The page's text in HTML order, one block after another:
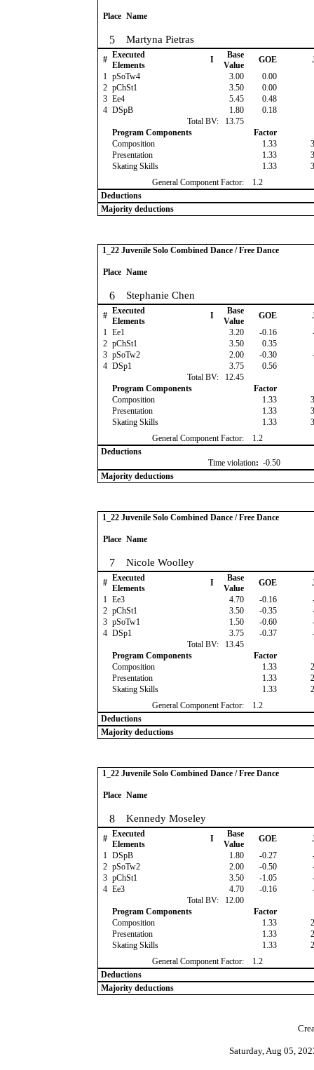
Place Name
5 Martyna Pietras
# Executed
Elements
I
Base
Value
GOE
1 pSoTw4 3.00 0.00
2 pChSt1 3.50 0.00
3 Ee4 5.45 0.48
4 DSpB 1.80 0.18
Total BV:
13.75
Program Components
Factor
Composition
1.33
Presentation
1.33
Skating Skills
1.33
General Component Factor:
1.2
Deductions
Majority deductions
1_22 Juvenile Solo Combined Dance / Free Dance
Place Name
6 Stephanie Chen
# Executed
Elements
I
Base
Value
GOE
1 Ee1 3.20 -0.16
2 pChSt1 3.50 0.35
3 pSoTw2 2.00 -0.30
4 DSp1 3.75 0.56
Total BV:
12.45
Program Components
Factor
Composition
1.33
Presentation
1.33
Skating Skills
1.33
General Component Factor:
1.2
Deductions
Time violation: -0.50
Majority deductions
1_22 Juvenile Solo Combined Dance / Free Dance
Place Name
7 Nicole Woolley
# Executed
Elements
I
Base
Value
GOE
1 Ee3 4.70 -0.16
2 pChSt1 3.50 -0.35
3 pSoTw1 1.50 -0.60
4 DSp1 3.75 -0.37
Total BV:
13.45
Program Components
Factor
Composition
1.33
Presentation
1.33
Skating Skills
1.33
General Component Factor:
1.2
Deductions
Majority deductions
1_22 Juvenile Solo Combined Dance / Free Dance
Place Name
8 Kennedy Moseley
# Executed
Elements
I
Base
Value
GOE
1 DSpB 1.80 -0.27
2 pSoTw2 2.00 -0.50
3 pChSt1 3.50 -1.05
4 Ee3 4.70 -0.16
Total BV:
12.00
Program Components
Factor
Composition
1.33
Presentation
1.33
Skating Skills
1.33
General Component Factor:
1.2
Deductions
Majority deductions
Saturday, Aug 05,